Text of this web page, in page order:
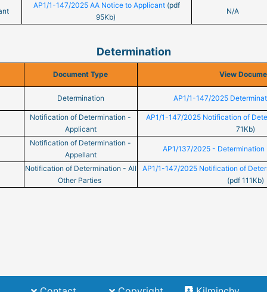
AP1/1-147/2025 AA Notice to Applicant(pdf
95Kb)
N/A
Determination
Document Type View
Determination AP1/1-147/2025
Notification of Determination -
Applicant
AP1/1-147/2025 Notification of
71Kb)
Notification of Determination -
Appellant
AP1/137/2025 - Determination
Notification of Determination - All
Other Parties
AP1/1-147/2025 Notification of
(pdf 111Kb)